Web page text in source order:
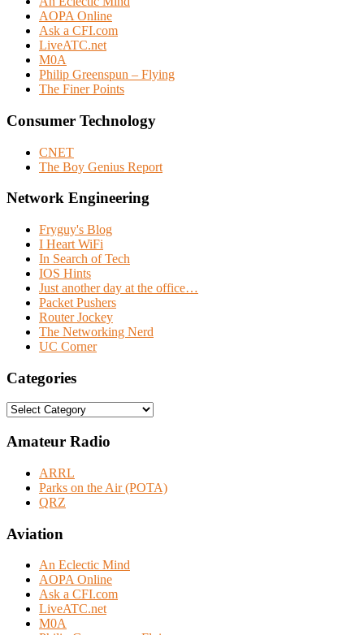
AOPA Online
Ask a CFI.com
LiveATC.net
M0A
Philip Greenspun – Flying
The Finer Points
Consumer Technology
CNET
The Boy Genius Report
Network Engineering
Fryguy's Blog
I Heart WiFi
In Search of Tech
IOS Hints
Just another day at the office…
Packet Pushers
Router Jockey
The Networking Nerd
UC Corner
Categories
Categories
Amateur Radio
ARRL
Parks on the Air (POTA)
QRZ
Aviation
An Eclectic Mind
AOPA Online
Ask a CFI.com
LiveATC.net
M0A